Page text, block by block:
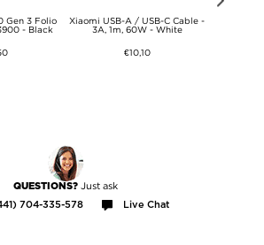
Gen 3 Folio
- Black
Xiaomi USB-A / USB-C Cable -
3A, 1m, 60W - White
€10,10
QUESTIONS? Just ask
704-335-578 Live Chat